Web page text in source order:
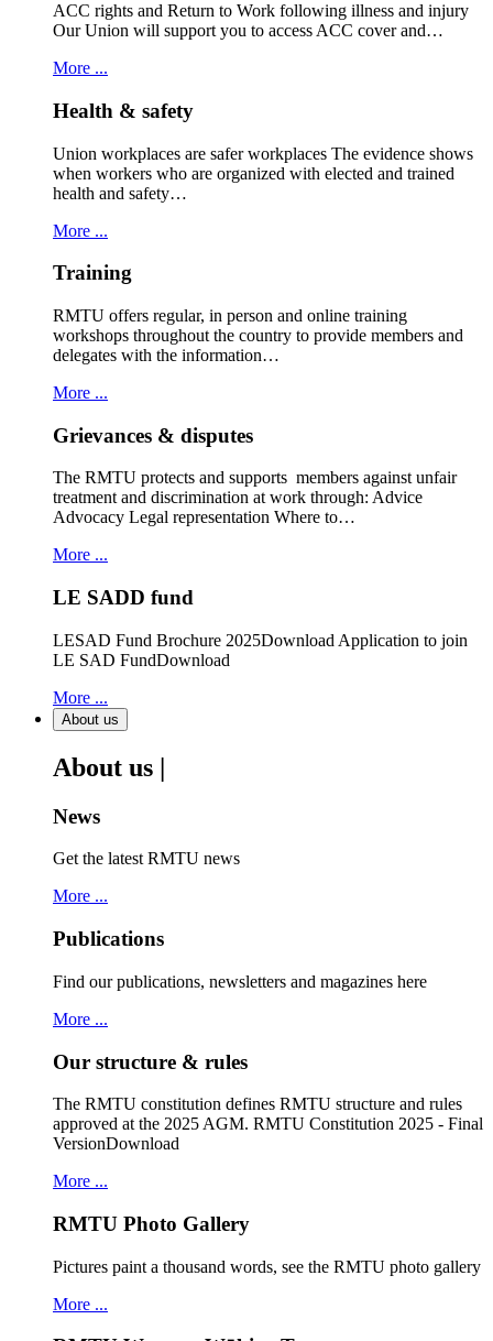
ACC rights and Return to Work following illness and injury
Our Union will support you to access ACC cover and…
More ...
Health & safety
Union workplaces are safer workplaces The evidence shows
when workers who are organized with elected and trained
health and safety…
More ...
Training
RMTU offers regular, in person and online training
workshops throughout the country to provide members and
delegates with the information…
More ...
Grievances & disputes
The RMTU protects and supports members against unfair
treatment and discrimination at work through: Advice
Advocacy Legal representation Where to…
More ...
LE SADD fund
LESAD Fund Brochure 2025Download Application to join
LE SAD FundDownload
More ...
About us
About us |
News
Get the latest RMTU news
More ...
Publications
Find our publications, newsletters and magazines here
More ...
Our structure & rules
The RMTU constitution defines RMTU structure and rules
approved at the 2025 AGM. RMTU Constitution 2025 - Final
VersionDownload
More ...
RMTU Photo Gallery
Pictures paint a thousand words, see the RMTU photo gallery
More ...